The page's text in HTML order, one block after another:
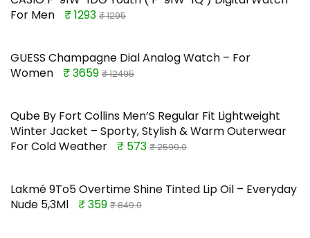
For Men
₹ 1293 ₹ 1295
GUESS Champagne Dial Analog Watch – For
Women
₹ 3659 ₹ 12495
Qube By Fort Collins Men’S Regular Fit Lightweight
Winter Jacket – Sporty, Stylish & Warm Outerwear
For Cold Weather
₹ 573 ₹ 2599.0
Lakmé 9To5 Overtime Shine Tinted Lip Oil – Everyday
Nude 5,3Ml
₹ 359 ₹ 849.0